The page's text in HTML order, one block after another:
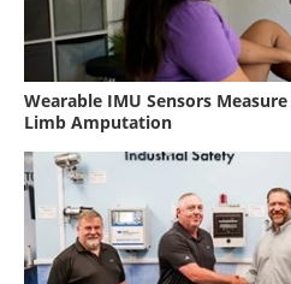
Wearable IMU Sensors
Limb Amputation